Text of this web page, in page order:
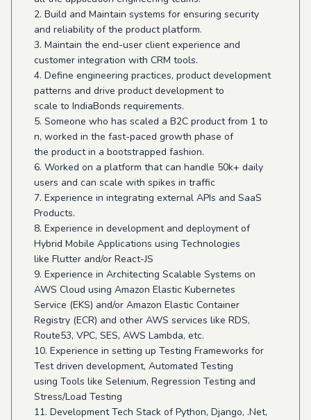
2. Build and Maintain systems for ensuring security
and reliability of the product platform.
3. Maintain the end-user client experience and
customer integration with CRM tools.
4. Define engineering practices, product development
patterns and drive product development to
scale to IndiaBonds requirements.
5. Someone who has scaled a B2C product from 1 to
n, worked in the fast-paced growth phase of
the product in a bootstrapped fashion.
6. Worked on a platform that can handle 50k+ daily
users and can scale with spikes in traffic
7. Experience in integrating external APIs and SaaS
Products.
8. Experience in development and deployment of
Hybrid Mobile Applications using Technologies
like Flutter and/or React-JS
9. Experience in Architecting Scalable Systems on
AWS Cloud using Amazon Elastic Kubernetes
Service (EKS) and/or Amazon Elastic Container
Registry (ECR) and other AWS services like RDS,
Route53, VPC, SES, AWS Lambda, etc.
10. Experience in setting up Testing Frameworks for
Test driven development, Automated Testing
using Tools like Selenium, Regression Testing and
Stress/Load Testing
11. Development Tech Stack of Python, Django, .Net,